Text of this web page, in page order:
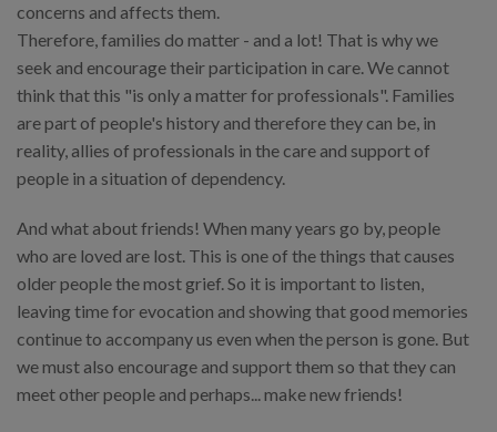
concerns and affects them.
Therefore, families do matter - and a lot! That is why we
seek and encourage their participation in care. We cannot
think that this "is only a matter for professionals". Families
are part of people's history and therefore they can be, in
reality, allies of professionals in the care and support of
people in a situation of dependency.
And what about friends! When many years go by, people
who are loved are lost. This is one of the things that causes
older people the most grief. So it is important to listen,
leaving time for evocation and showing that good memories
continue to accompany us even when the person is gone. But
we must also encourage and support them so that they can
meet other people and perhaps... make new friends!